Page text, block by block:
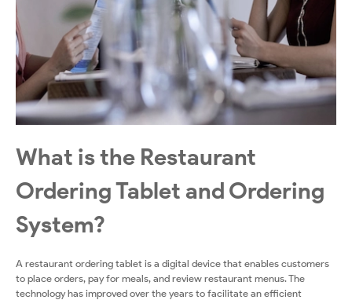
What is the Restaurant
Ordering Tablet and Ordering
System?
A restaurant ordering tablet is a digital device that enables customers
to place orders, pay for meals, and review restaurant menus. The
technology has improved over the years to facilitate an efficient